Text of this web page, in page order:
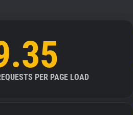
PER PAGE LOAD